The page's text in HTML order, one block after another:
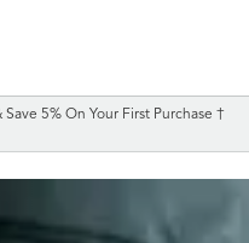
5% On Your First Purchase †